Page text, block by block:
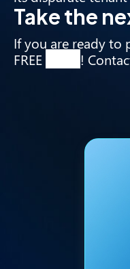
Take the
If you are ready to
FREE
!